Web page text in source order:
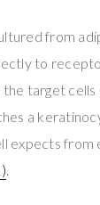
from
to
the target
a
expects